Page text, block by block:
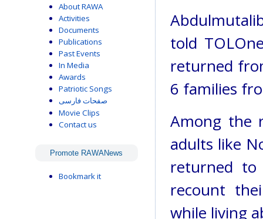
About RAWA
Activities
Documents
Publications
Past Events
In Media
Awards
Patriotic Songs
صفحات فارسی
Movie Clips
Contact us
Promote RAWANews
Bookmark it
told
returned
6 families
Among the
adults like
returned
recount
while living